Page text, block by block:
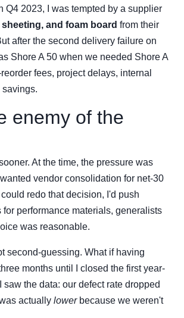
Q4 2023, I was tempted by a supplier
and foam board from their
after the second delivery failure on
Shore A 50 when we needed Shore A
fees, project delays, internal
enemy of the
At the time, the pressure was
vendor consolidation for net-30
redo that decision, I'd push
performance materials, generalists
was reasonable.
second-guessing. What if having
months until I closed the first year-
the data: our defect rate dropped
actually lowerbecause we weren't